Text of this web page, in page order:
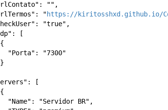
"",
"
https://kiritosshxd.github.io/
"true",
[
    {
      "Porta": "7300"
    }
[
    {
      "Name": "Servidor BR",